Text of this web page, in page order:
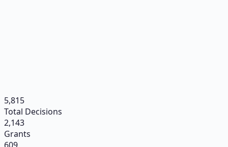
5,815
Total Decisions
2,143
Grants